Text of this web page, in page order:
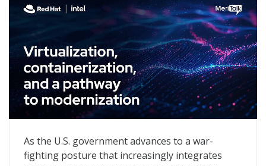
Virtualization, Containerization, and a Pathway to
As the U.S. government advances to a war-
fighting posture that increasingly integrates